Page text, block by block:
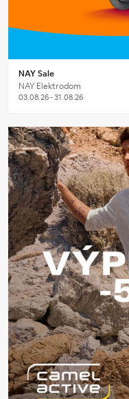
NAY Sale
NAY Elektrodom
03.08.26 - 31.08.26